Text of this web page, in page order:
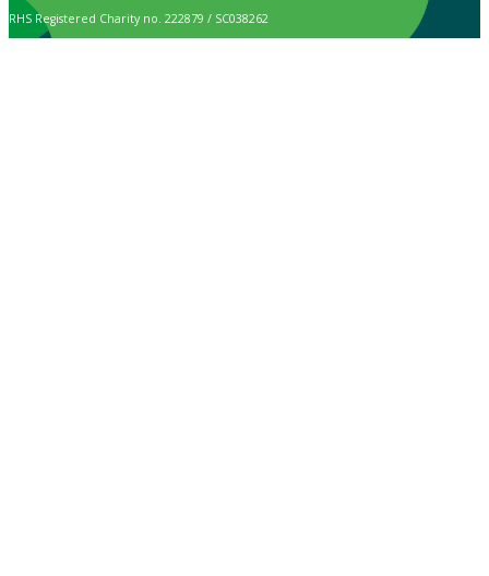
RHS Registered Charity no. 222879 / SC038262